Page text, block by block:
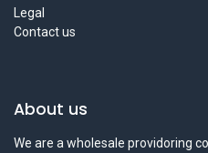
Legal
Contact us
About us
We are a wholesale providoring